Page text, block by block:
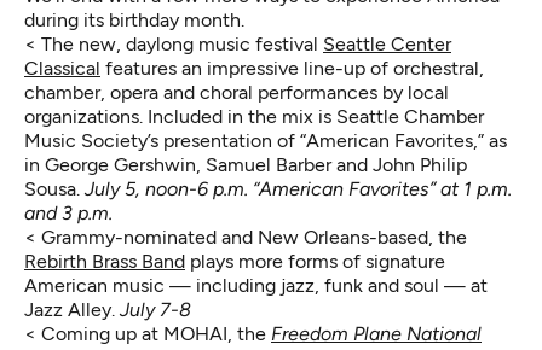
during its birthday month.
< The new, daylong music festival Seattle Center
Classical features an impressive line-up of orchestral,
chamber, opera and choral performances by local
organizations. Included in the mix is Seattle Chamber
Music Society’s presentation of “American Favorites,” as
in George Gershwin, Samuel Barber and John Philip
Sousa. July 5, noon-6 p.m. “American Favorites” at 1 p.m.
and 3 p.m.
< Grammy-nominated and New Orleans-based, the
Rebirth Brass Band plays more forms of signature
American music — including jazz, funk and soul — at
Jazz Alley. July 7-8
< Coming up at MOHAI, the Freedom Plane National